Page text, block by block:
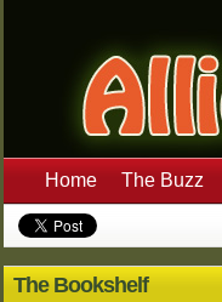
Home The Buzz
The Bookshelf